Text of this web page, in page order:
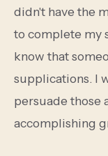
didn't have the
to complete my
know that
supplications. I
persuade those
accomplishing